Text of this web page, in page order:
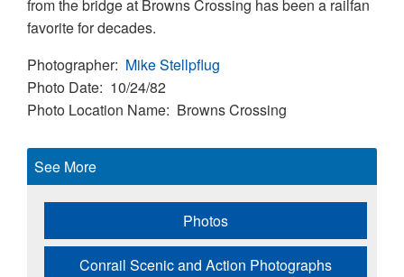
from the bridge at Browns Crossing has been a railfan
favorite for decades.
Photographer Mike Stellpflug
Photo Date 10/24/82
Photo Location Name Browns Crossing
See More
Photos
Conrail Scenic and Action Photographs